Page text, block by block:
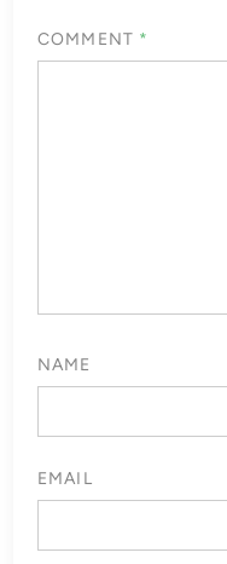
COMMENT *
NAME
EMAIL